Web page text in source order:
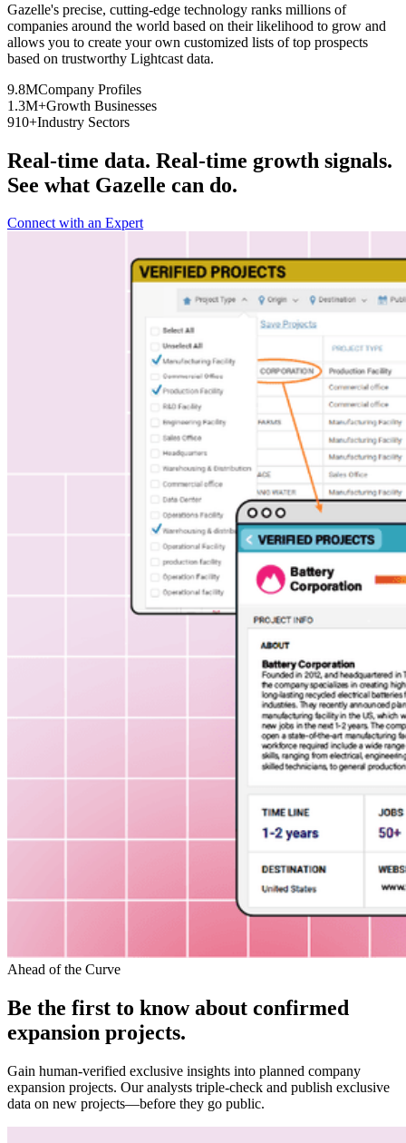
Gazelle's precise, cutting-edge technology ranks millions of
companies around the world based on their likelihood to grow and
allows you to create your own customized lists of top prospects
based on trustworthy Lightcast data.
9.8MCompany Profiles
1.3M+Growth Businesses
910+Industry Sectors
Real-time data. Real-time growth signals.
See what Gazelle can do.
Connect with an Expert
Ahead of the Curve
Be the first to know about confirmed
expansion projects.
Gain human-verified exclusive insights into planned company
expansion projects. Our analysts triple-check and publish exclusive
data on new projects—before they go public.